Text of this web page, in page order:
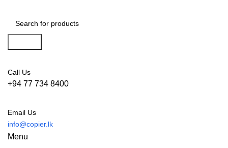
Call Us
+94 77 734 8400
Email Us
info@copier.lk
Menu